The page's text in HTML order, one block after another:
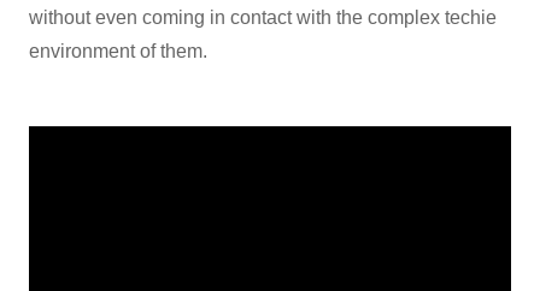
without even coming in contact with the complex techie
environment of them.